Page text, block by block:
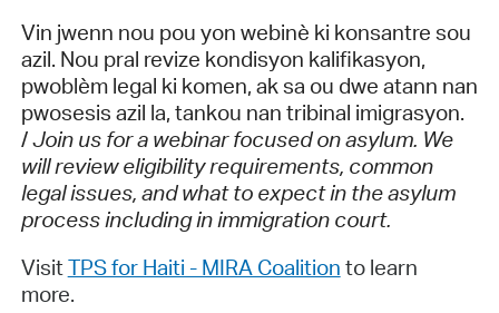
Vin jwenn nou pou yon webinè ki konsantre sou
azil. Nou pral revize kondisyon kalifikasyon,
pwoblèm legal ki komen, ak sa ou dwe atann nan
pwosesis azil la, tankou nan tribinal imigrasyon.
/Join us for a webinar focused on asylum. We
will review eligibility requirements, common
legal issues, and what to expect in the asylum
process including in immigration court.
VisitTPS for Haiti - MIRA Coalition to learn
more.